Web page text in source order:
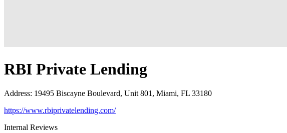
RBI Private Lending
Address: 19495 Biscayne Boulevard, Unit 801, Miami, FL 33180
https://www.rbiprivatelending.com/
Internal Reviews